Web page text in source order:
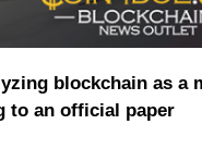
blockchain as a
to an official paper